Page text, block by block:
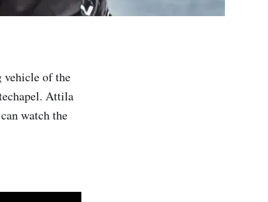
vehicle of the
Attila
watch the